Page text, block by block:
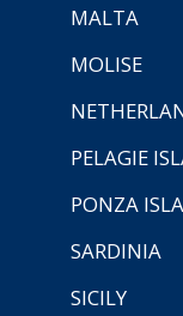
MALTA
MOLISE
PELAGIE
PONZA
SARDINIA
SICILY